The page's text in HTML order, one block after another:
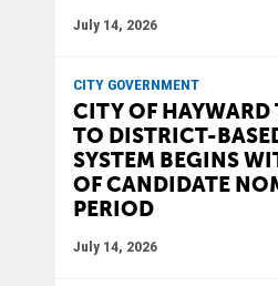
July 14, 2026
CITY GOVERNMENT
CITY OF HAYWARD
TO DISTRICT-
SYSTEM BEGINS
OF CANDIDATE
PERIOD
July 14, 2026